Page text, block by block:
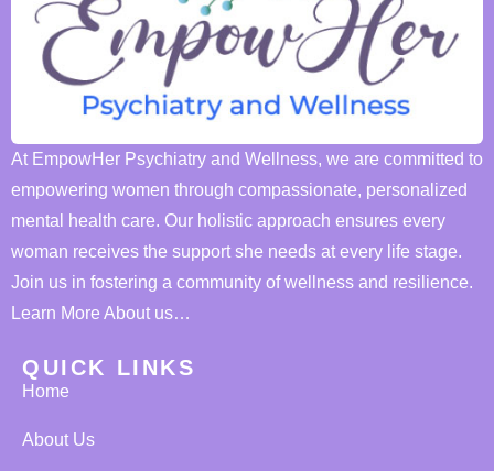
At EmpowHer Psychiatry and Wellness, we are committed to
empowering women through compassionate, personalized
mental health care. Our holistic approach ensures every
woman receives the support she needs at every life stage.
Join us in fostering a community of wellness and resilience.
Learn More About us…
QUICK LINKS
Home
About Us